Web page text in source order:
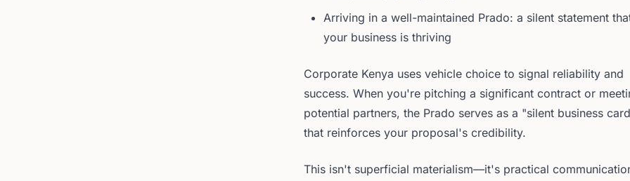
Arriving in a well-maintained Prado: a silent statement
your business is thriving
Corporate Kenya uses vehicle choice to signal reliability and
success. When you're pitching a significant contract or
potential partners, the Prado serves as a "silent business
that reinforces your proposal's credibility.
This isn't superficial materialism—it's practical